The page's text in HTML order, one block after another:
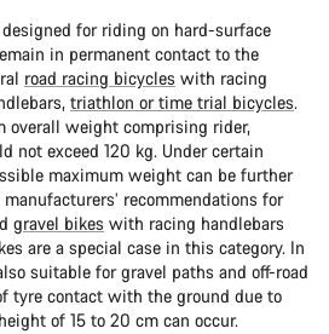
for riding on hard-surface
in permanent contact to the
road racing bicycles with racing
triathlon or time trial bicycles.
overall weight comprising rider,
not exceed 120 kg. Under certain
maximum weight can be further
recommendations for
gravel bikes with racing handlebars
are a special case in this category. In
suitable for gravel paths and off-road
tyre contact with the ground due to
of 15 to 20 cm can occur.